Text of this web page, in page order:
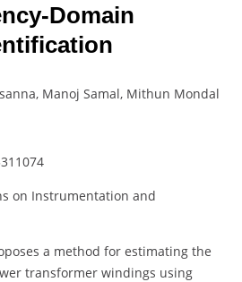
Domain
Manoj Samal, Mithun Mondal
on Instrumentation and
a method for estimating the
transformer windings using